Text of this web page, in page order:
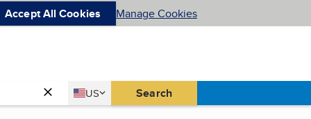
Accept All Cookies Manage Cookies
Country
US
United States Search